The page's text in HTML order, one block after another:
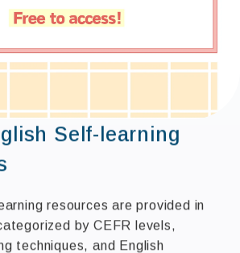
Self-learning
resources are provided in
by CEFR levels,
techniques, and English